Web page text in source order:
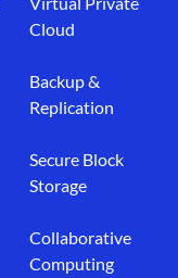
Cloud
Backup &
Replication
Secure Block
Storage
Collaborative
Computing